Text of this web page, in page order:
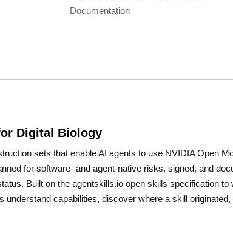
Documentation
Digital Biology
sets that enable AI agents to use NVIDIA Open
for software- and agent-native risks, signed, and
Built on the agentskills.io open skills specification
understand capabilities, discover where a skill